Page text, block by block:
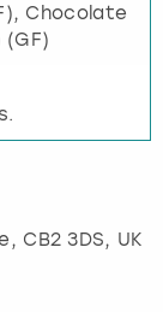
Chocolate
(GF)
, CB2 3DS, UK